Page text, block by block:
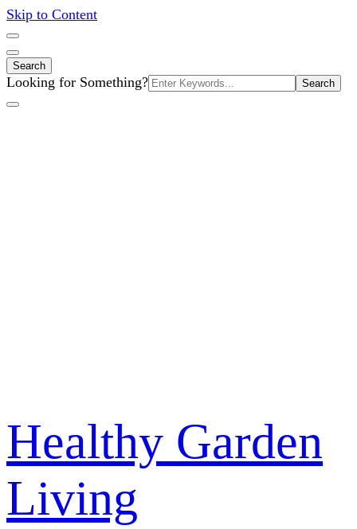
Skip to Content
Search
Search
for:
Looking for Something?
Healthy Garden
Living